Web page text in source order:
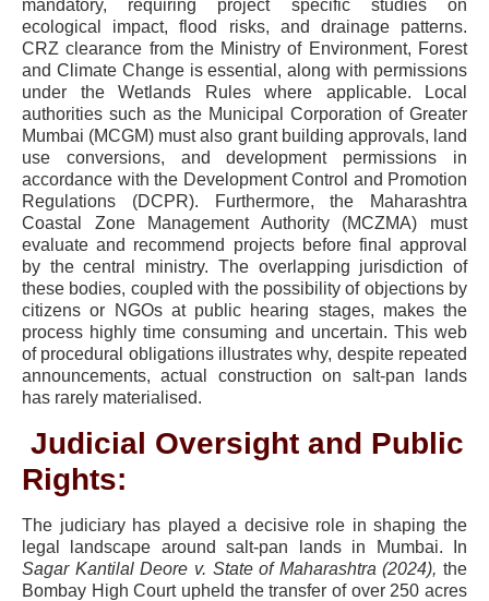
mandatory, requiring project specific studies on
ecological impact, flood risks, and drainage patterns.
CRZ clearance from the Ministry of Environment, Forest
and Climate Change is essential, along with permissions
under the Wetlands Rules where applicable. Local
authorities such as the Municipal Corporation of Greater
Mumbai (MCGM) must also grant building approvals, land
use conversions, and development permissions in
accordance with the Development Control and Promotion
Regulations (DCPR). Furthermore, the Maharashtra
Coastal Zone Management Authority (MCZMA) must
evaluate and recommend projects before final approval
by the central ministry. The overlapping jurisdiction of
these bodies, coupled with the possibility of objections by
citizens or NGOs at public hearing stages, makes the
process highly time consuming and uncertain. This web
of procedural obligations illustrates why, despite repeated
announcements, actual construction on salt-pan lands
has rarely materialised.
Judicial Oversight and Public
Rights:
The judiciary has played a decisive role in shaping the
legal landscape around salt-pan lands in Mumbai. In
Sagar Kantilal Deore v. State of Maharashtra (2024), the
Bombay High Court upheld the transfer of over 250 acres